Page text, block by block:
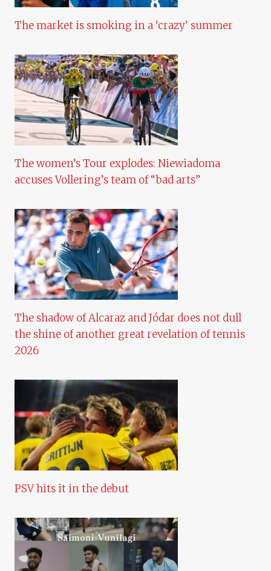
The market is smoking in a ‘crazy’ summer
The women’s Tour explodes: Niewiadoma
accuses Vollering’s team of “bad arts”
The shadow of Alcaraz and Jódar does not dull
the shine of another great revelation of tennis
2026
PSV hits it in the debut